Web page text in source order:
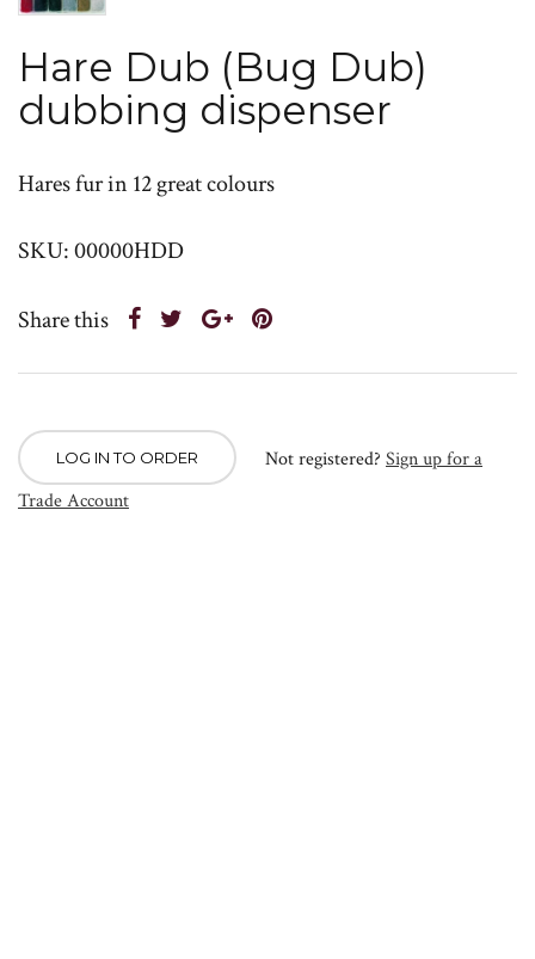
Hare Dub (Bug Dub)
dubbing dispenser
Hares fur in 12 great colours
SKU: 00000HDD
Share this
LOG IN TO ORDER Not registered? Sign up for a
Trade Account